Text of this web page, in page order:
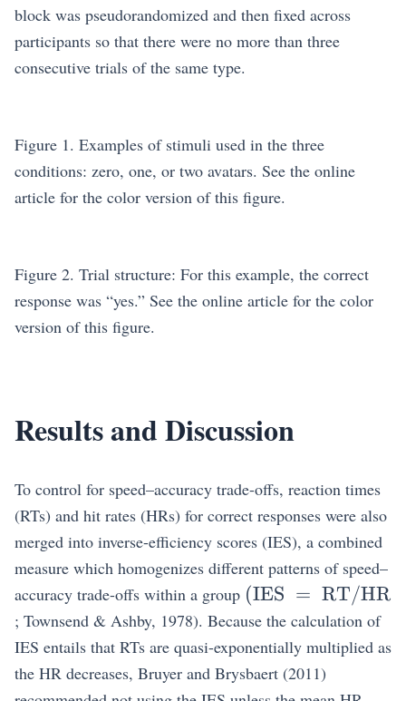
block was pseudorandomized and then fixed across
participants so that there were no more than three
consecutive trials of the same type.
Figure 1. Examples of stimuli used in the three
conditions: zero, one, or two avatars. See the online
article for the color version of this figure.
Figure 2. Trial structure: For this example, the correct
response was “yes.” See the online article for the color
version of this figure.
Results and Discussion
To control for speed–accuracy trade-offs, reaction times
(RTs) and hit rates (HRs) for correct responses were also
merged into inverse-efficiency scores (IES), a combined
measure which homogenizes different patterns of speed–
accuracy trade-offs within a group (IES = RT/HR
; Townsend & Ashby, 1978). Because the calculation of
IES entails that RTs are quasi-exponentially multiplied as
the HR decreases, Bruyer and Brysbaert (2011)